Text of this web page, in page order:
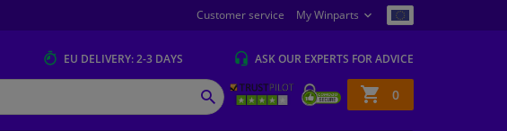
Customer service My Winparts
EU DELIVERY: 2-3 DAYS ASK OUR EXPERTS FOR ADVICE
Shopping
basket
0
SEARCH